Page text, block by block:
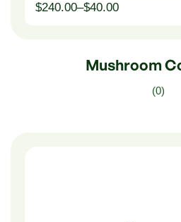
$40.00
–
$240.00
Mushroom
(0)